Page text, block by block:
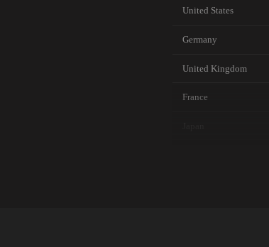
United States
Germany
United Kingdom
France